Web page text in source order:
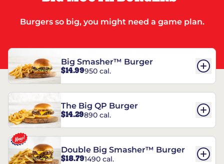
Burgers so big, you might need a game plan.
Big Smasher™ Burger
$14.99950 cal.
The Big QP Burger
$14.29890 cal.
Double Big Smasher™ Burger
$18.791490 cal.